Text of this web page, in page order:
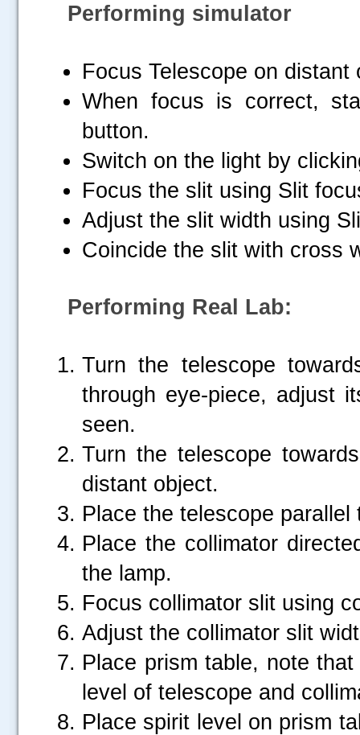
Performing simulator
Focus Telescope on distant
When focus is correct,
button.
Switch on the light by
Focus the slit using Slit
Adjust the slit width using
Coincide the slit with cross
Performing Real Lab:
Turn the telescope
through eye-piece, adjust
seen.
Turn the telescope
distant object.
Place the telescope parallel
Place the collimator
the lamp.
Focus collimator slit using
Adjust the collimator slit
Place prism table, note
level of telescope and
Place spirit level on prism